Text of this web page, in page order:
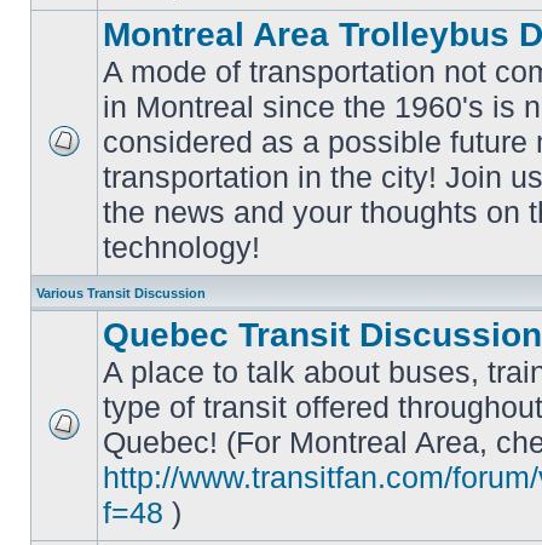
unread
posts
Montreal Area Trolleybus
A mode of transportation not
in Montreal since the 1960's is
considered as a possible future
transportation in the city! Join
the news and your thoughts on
technology!
Various Transit Discussion
No
unread
posts
Quebec Transit Discussion
A place to talk about buses,
type of transit offered
Quebec! (For Montreal Area,
http://www.transitfan.com/
f=48 )